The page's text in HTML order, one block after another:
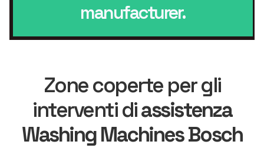
manufacturer.
Zone coperte per gli
interventi diassistenza
Washing Machines Bosch